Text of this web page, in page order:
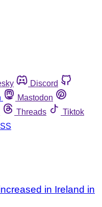
Discord
Mastodon
Threads
Tiktok
in Ireland in